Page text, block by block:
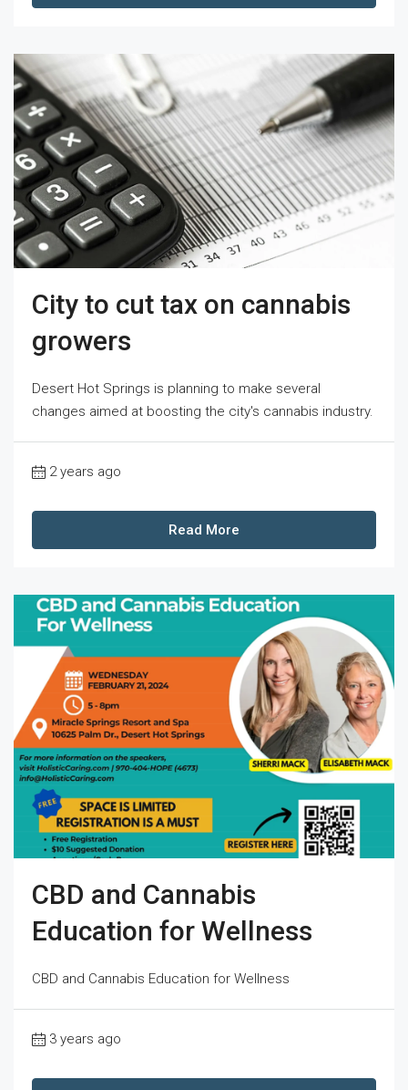
City to cut tax on cannabis
growers
Desert Hot Springs is planning to make several
changes aimed at boosting the city's cannabis industry.
2 years ago
Read More
CBD and Cannabis
Education for Wellness
CBD and Cannabis Education for Wellness
3 years ago